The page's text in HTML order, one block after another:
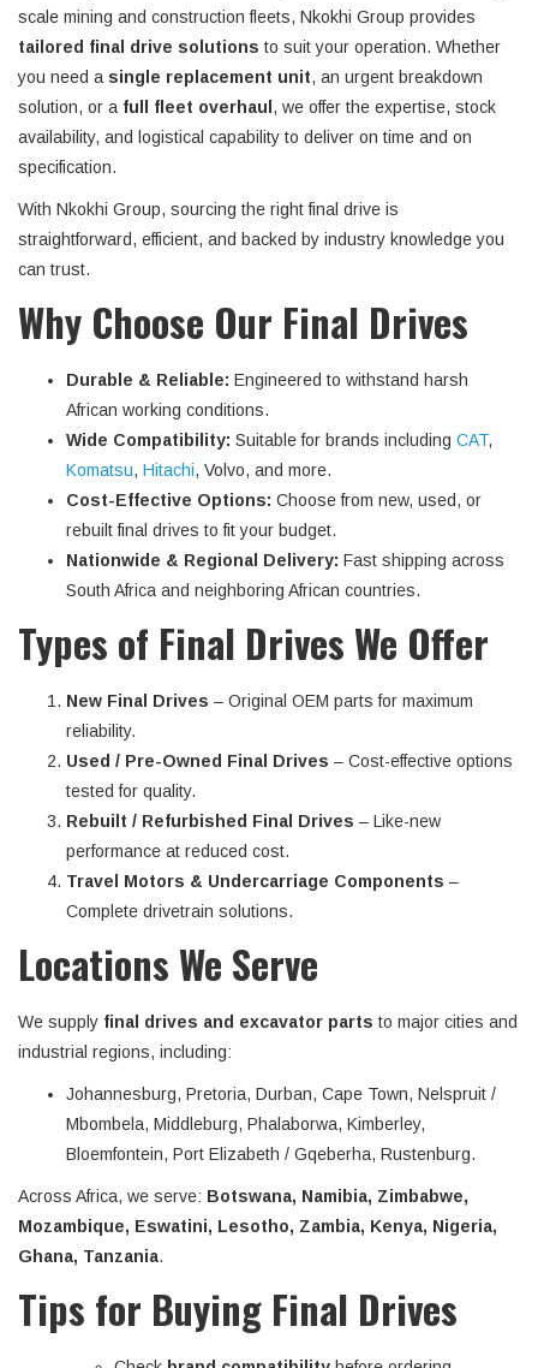
scale mining and construction fleets, Nkokhi Group provides
tailored final drive solutions to suit your operation. Whether
you need a single replacement unit, an urgent breakdown
solution, or a full fleet overhaul , we offer the expertise, stock
availability, and logistical capability to deliver on time and on
specification.
With Nkokhi Group, sourcing the right final drive is
straightforward, efficient, and backed by industry knowledge you
can trust.
Why Choose Our Final Drives
Durable & Reliable: Engineered to withstand harsh
African working conditions.
Wide Compatibility: Suitable for brands including CAT,
Komatsu, Hitachi, Volvo, and more.
Cost-Effective Options: Choose from new, used, or
rebuilt final drives to fit your budget.
Nationwide & Regional Delivery: Fast shipping across
South Africa and neighboring African countries.
Types of Final Drives We Offer
New Final Drives – Original OEM parts for maximum
reliability.
Used / Pre-Owned Final Drives – Cost-effective options
tested for quality.
Rebuilt / Refurbished Final Drives – Like-new
performance at reduced cost.
Travel Motors & Undercarriage Components –
Complete drivetrain solutions.
Locations We Serve
We supply final drives and excavator parts to major cities and
industrial regions, including:
Johannesburg, Pretoria, Durban, Cape Town, Nelspruit /
Mbombela, Middleburg, Phalaborwa, Kimberley,
Bloemfontein, Port Elizabeth / Gqeberha, Rustenburg.
Across Africa, we serve: Botswana, Namibia, Zimbabwe,
Mozambique, Eswatini, Lesotho, Zambia, Kenya, Nigeria,
Ghana, Tanzania.
Tips for Buying Final Drives